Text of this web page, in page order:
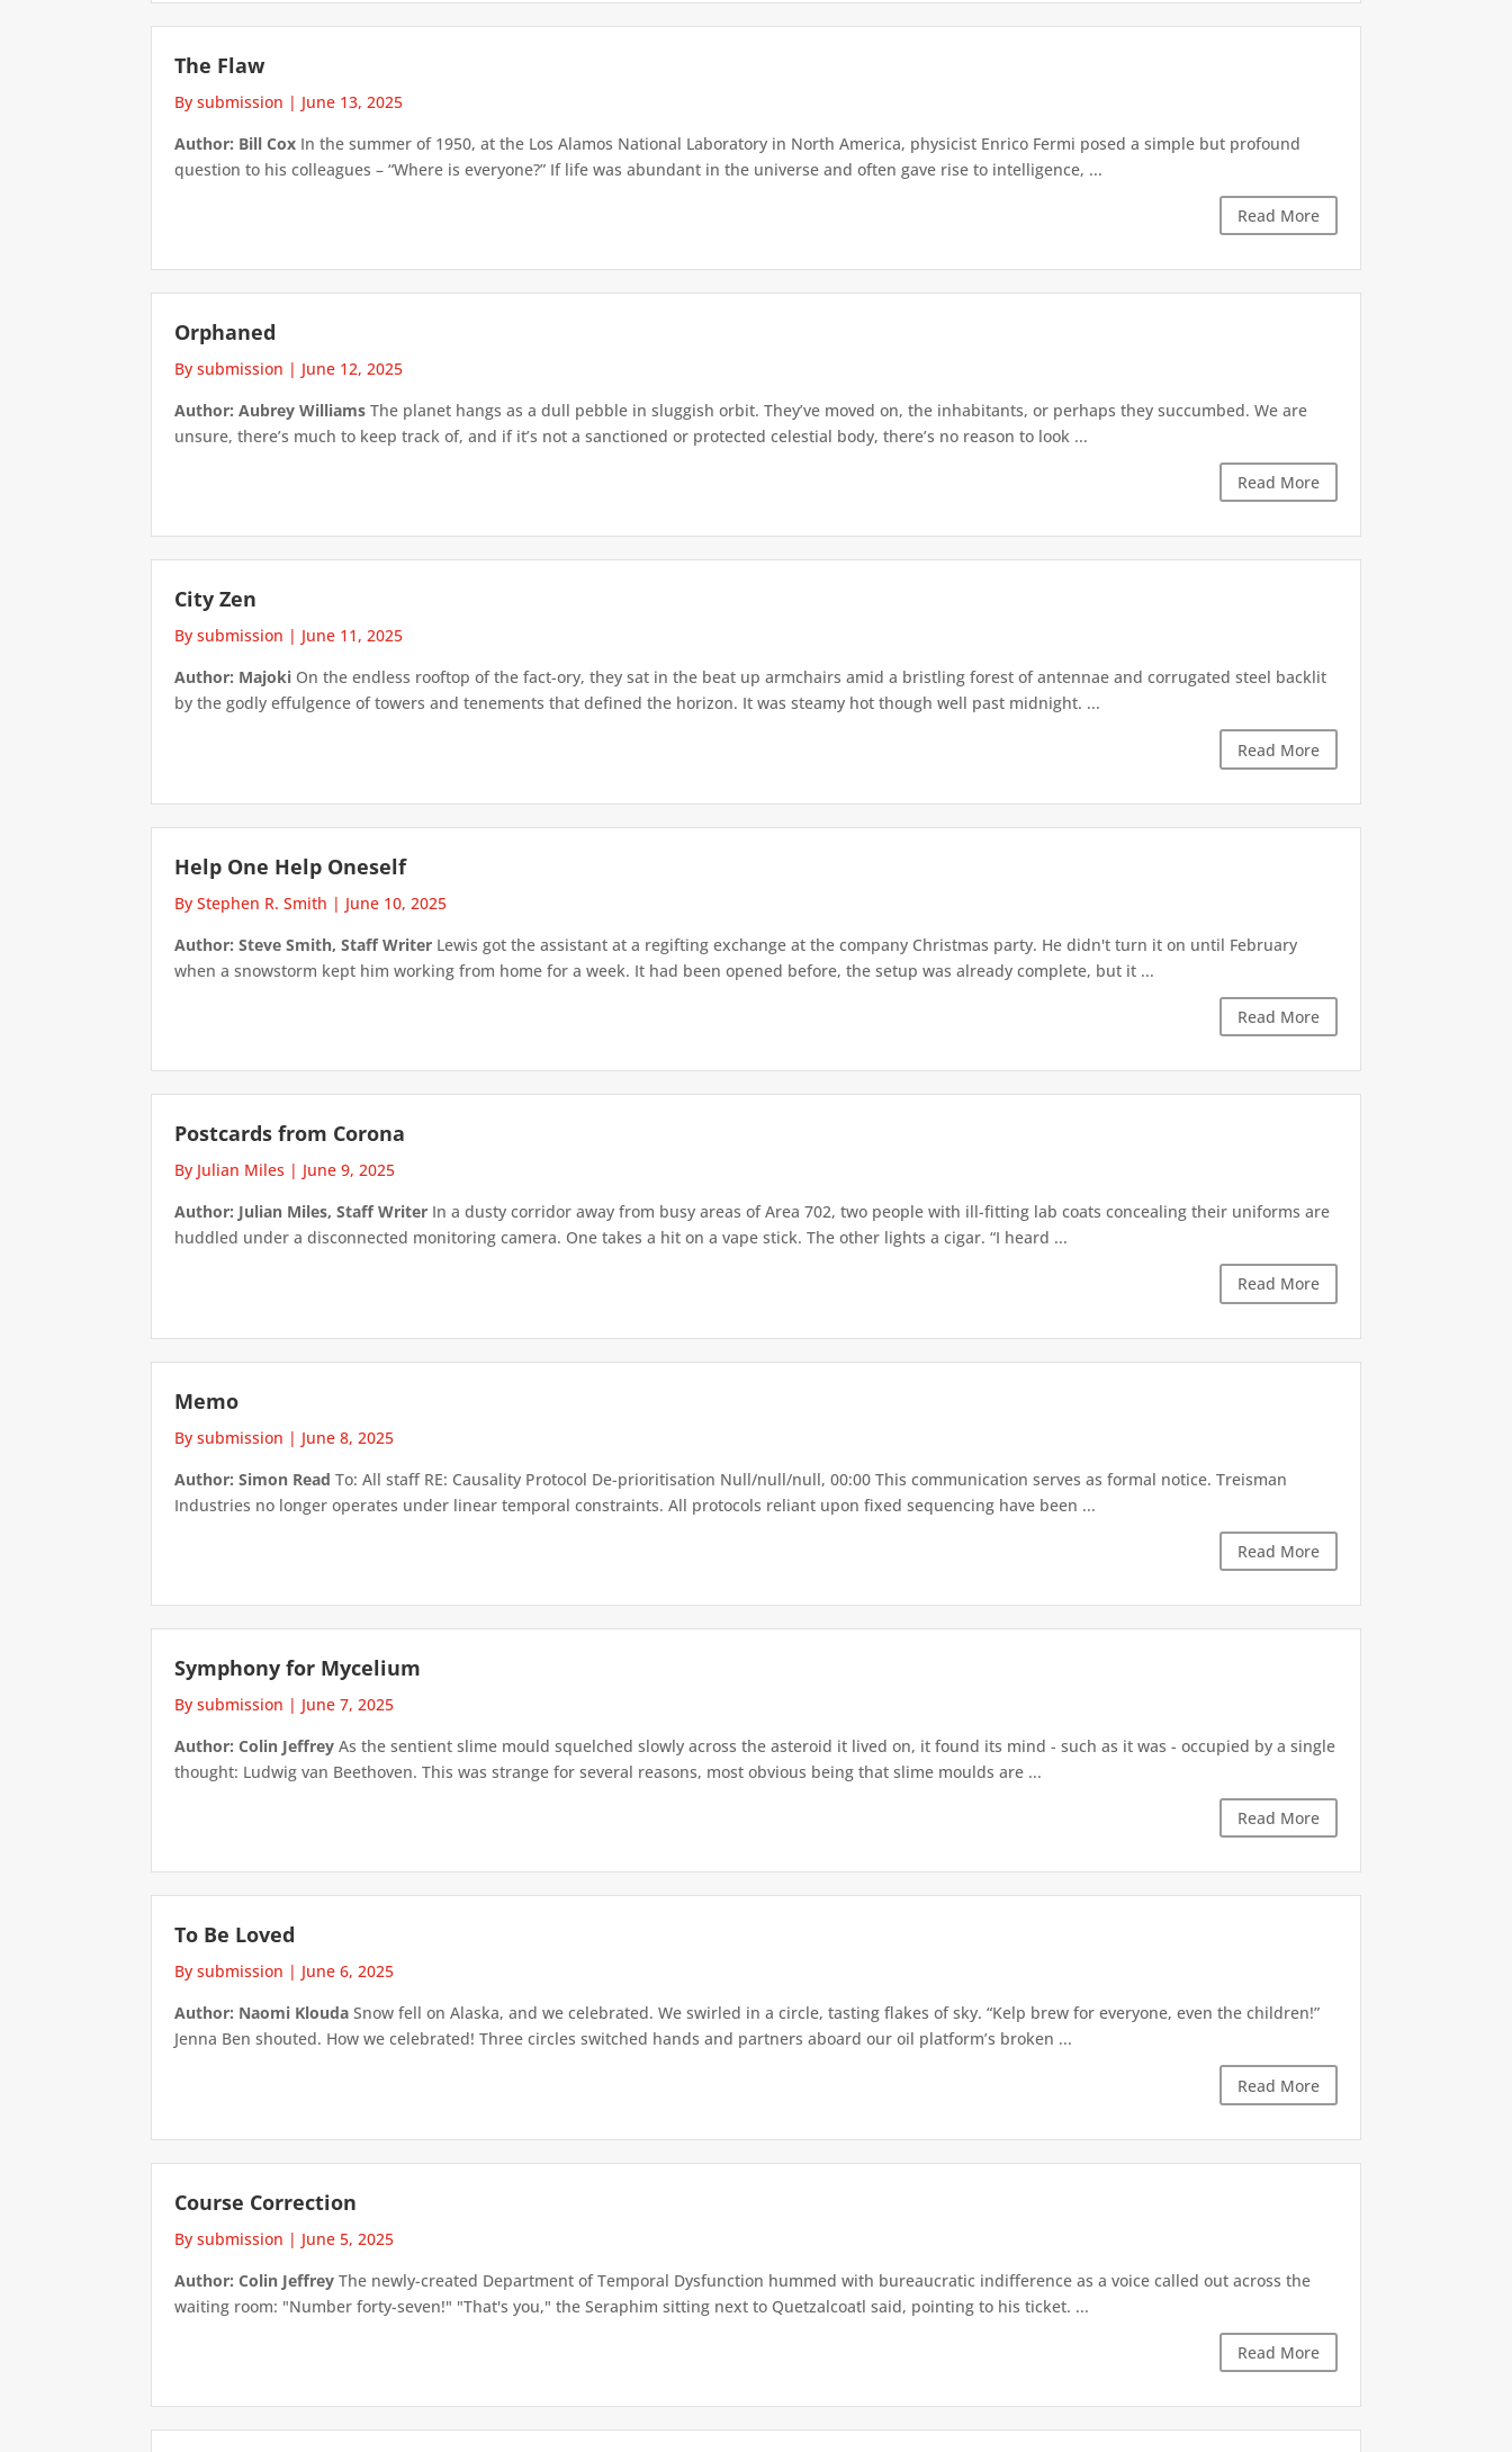
The Flaw
By submission | June 13, 2025
Author: Bill Cox In the summer of 1950, at the Los Alamos National Laboratory in North America, physicist Enrico Fermi posed a simple but profound
question to his colleagues – “Where is everyone?” If life was abundant in the universe and often gave rise to intelligence, ...
Read More
Orphaned
By submission | June 12, 2025
Author: Aubrey Williams The planet hangs as a dull pebble in sluggish orbit. They’ve moved on, the inhabitants, or perhaps they succumbed. We are
unsure, there’s much to keep track of, and if it’s not a sanctioned or protected celestial body, there’s no reason to look ...
Read More
City Zen
By submission | June 11, 2025
Author: Majoki On the endless rooftop of the fact-ory, they sat in the beat up armchairs amid a bristling forest of antennae and corrugated steel backlit
by the godly effulgence of towers and tenements that defined the horizon. It was steamy hot though well past midnight. ...
Read More
Help One Help Oneself
By Stephen R. Smith | June 10, 2025
Author: Steve Smith, Staff Writer Lewis got the assistant at a regifting exchange at the company Christmas party. He didn't turn it on until February
when a snowstorm kept him working from home for a week. It had been opened before, the setup was already complete, but it ...
Read More
Postcards from Corona
By Julian Miles | June 9, 2025
Author: Julian Miles, Staff Writer In a dusty corridor away from busy areas of Area 702, two people with ill-fitting lab coats concealing their uniforms are
huddled under a disconnected monitoring camera. One takes a hit on a vape stick. The other lights a cigar. “I heard ...
Read More
Memo
By submission | June 8, 2025
Author: Simon Read To: All staff RE: Causality Protocol De-prioritisation Null/null/null, 00:00 This communication serves as formal notice. Treisman
Industries no longer operates under linear temporal constraints. All protocols reliant upon fixed sequencing have been ...
Read More
Symphony for Mycelium
By submission | June 7, 2025
Author: Colin Jeffrey As the sentient slime mould squelched slowly across the asteroid it lived on, it found its mind - such as it was - occupied by a single
thought: Ludwig van Beethoven. This was strange for several reasons, most obvious being that slime moulds are ...
Read More
To Be Loved
By submission | June 6, 2025
Author: Naomi Klouda Snow fell on Alaska, and we celebrated. We swirled in a circle, tasting flakes of sky. “Kelp brew for everyone, even the children!”
Jenna Ben shouted. How we celebrated! Three circles switched hands and partners aboard our oil platform’s broken ...
Read More
Course Correction
By submission | June 5, 2025
Author: Colin Jeffrey The newly-created Department of Temporal Dysfunction hummed with bureaucratic indifference as a voice called out across the
waiting room: "Number forty-seven!" "That's you," the Seraphim sitting next to Quetzalcoatl said, pointing to his ticket. ...
Read More